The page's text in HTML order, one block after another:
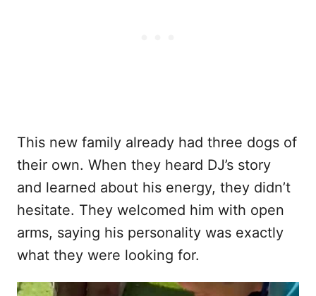
This new family already had three dogs of
their own. When they heard DJ’s story
and learned about his energy, they didn’t
hesitate. They welcomed him with open
arms, saying his personality was exactly
what they were looking for.